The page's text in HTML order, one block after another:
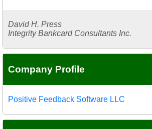
David H. Press
Integrity Bankcard Consultants Inc.
Company Profile
Positive Feedback Software LLC